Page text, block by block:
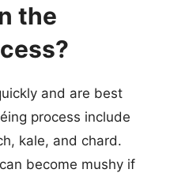
the
and are best
process include
kale, and chard.
become mushy if